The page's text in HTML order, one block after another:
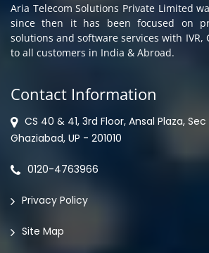
Aria Telecom Solutions Private Limited
since then it has been focused on
solutions and software services with IVR,
to all customers in India & Abroad.
Contact Information
CS 40 & 41, 3rd Floor, Ansal Plaza, Sec
Ghaziabad, UP - 201010
0120-4763966
Privacy Policy
Site Map